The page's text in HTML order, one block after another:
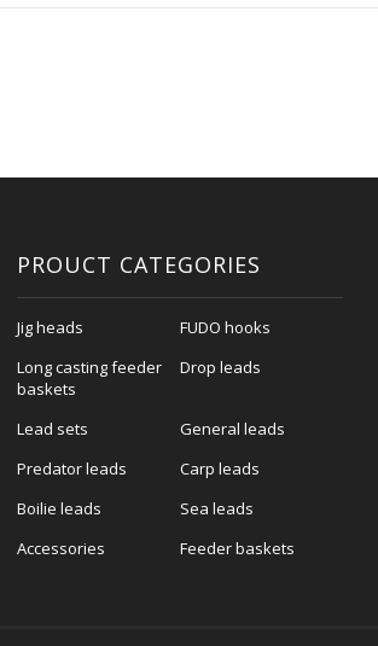
PROUCT CATEGORIES
Jig heads
FUDO hooks
Long casting feeder
baskets
Drop leads
Lead sets
General leads
Predator leads
Carp leads
Boilie leads
Sea leads
Accessories
Feeder baskets